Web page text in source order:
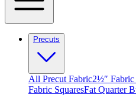
Precuts
All Precut Fabric2½″ Fabric
Fabric SquaresFat Quarter